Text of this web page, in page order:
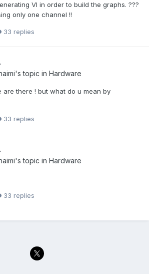
VI in order to build the graphs. ???
only one channel !!
33 replies
's topic in Hardware
are there ! but what do u mean by
33 replies
's topic in Hardware
33 replies